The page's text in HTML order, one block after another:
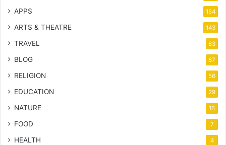
APPS 154
ARTS & THEATRE 143
TRAVEL 83
BLOG 67
RELIGION 56
EDUCATION 29
NATURE 16
FOOD 7
HEALTH 4